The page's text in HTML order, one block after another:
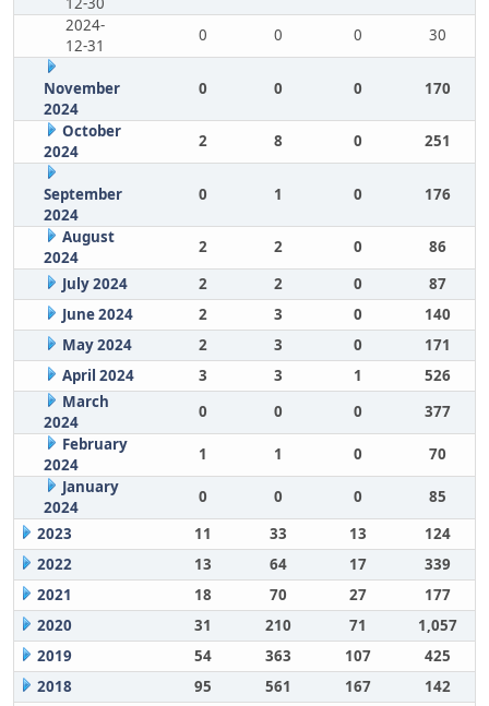
2024-
12-31
0 0 0 30
November
2024
0 0 0 170
October
2024
2 8 0 251
September
2024
0 1 0 176
August
2024
2 2 0
86
July 2024
2 2 0
87
June 2024
2 3 0
140
May 2024
2 3 0
171
April 2024
3 3 1
526
March
2024
0 0 0
377
February
2024
1 1 0
70
January
2024
0 0 0
85
2023
11 33 13
124
2022
13 64 17
339
2021
18 70 27
177
2020
31 210 71
1,057
2019
54 363 107
425
2018
95 561 167
142